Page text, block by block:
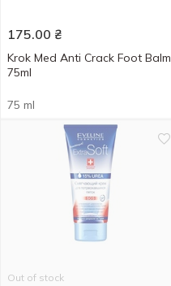
175.00 ₴
Krok Med Anti Crack Foot Balm
75ml
75 ml
Out of stock